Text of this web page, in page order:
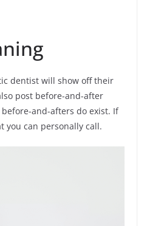
dentist will show off their
post before-and-after
and-afters do exist. If
you can personally call.